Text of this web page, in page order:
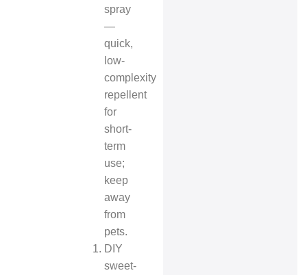
spray
—
quick,
low-
complexity
repellent
for
short-
term
use;
keep
away
from
pets.
DIY
sweet-